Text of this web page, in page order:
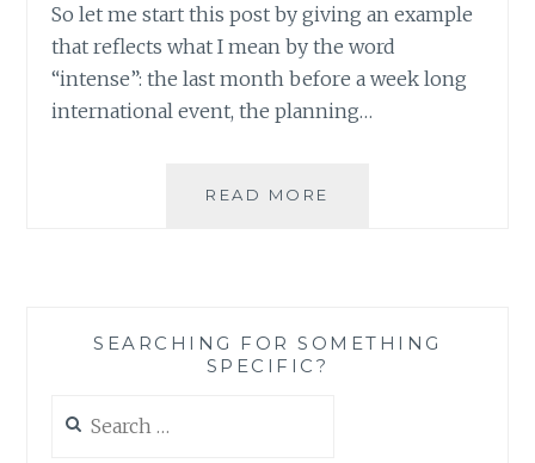
So let me start this post by giving an example
that reflects what I mean by the word
“intense”: the last month before a week long
international event, the planning…
READ MORE
YET:
SEARCHING FOR SOMETHING
SPECIFIC?
for: